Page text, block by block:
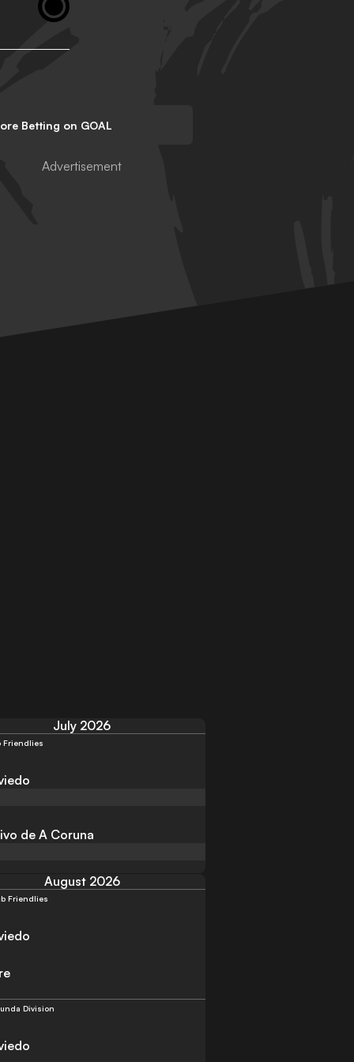
July 2026
Friendlies
de A Coruna
August 2026
Friendlies
Division
Betting on GOAL